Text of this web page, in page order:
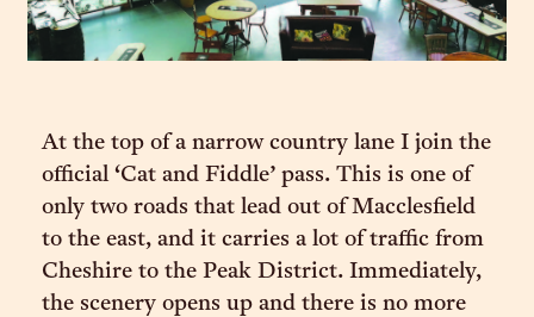
At the top of a narrow country lane I join the
official ‘Cat and Fiddle’ pass. This is one of
only two roads that lead out of Macclesfield
to the east, and it carries a lot of traffic from
Cheshire to the Peak District. Immediately,
the scenery opens up and there is no more